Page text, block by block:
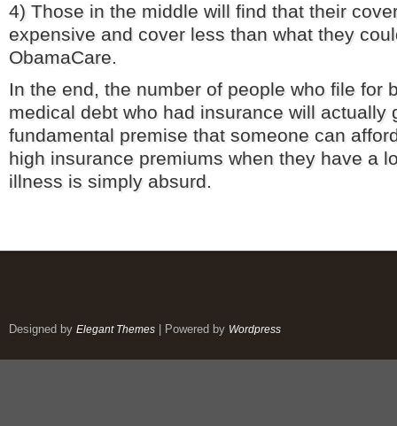
4) Those in the middle will find that their
expensive and cover less than what they
ObamaCare.
In the end, the number of people who file for
medical debt who had insurance will actually
fundamental premise that someone can
high insurance premiums when they have a
illness is simply absurd.
Designed by Elegant Themes | Powered by Wordpress